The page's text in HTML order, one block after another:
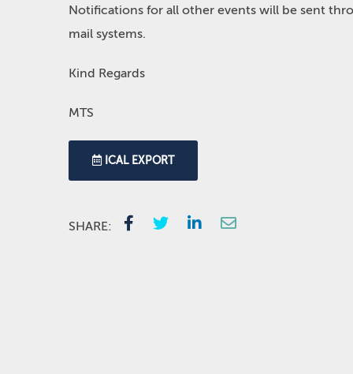
Notifications for all other events will be sent
mail systems.
Kind Regards
MTS
ICAL EXPORT
SHARE: